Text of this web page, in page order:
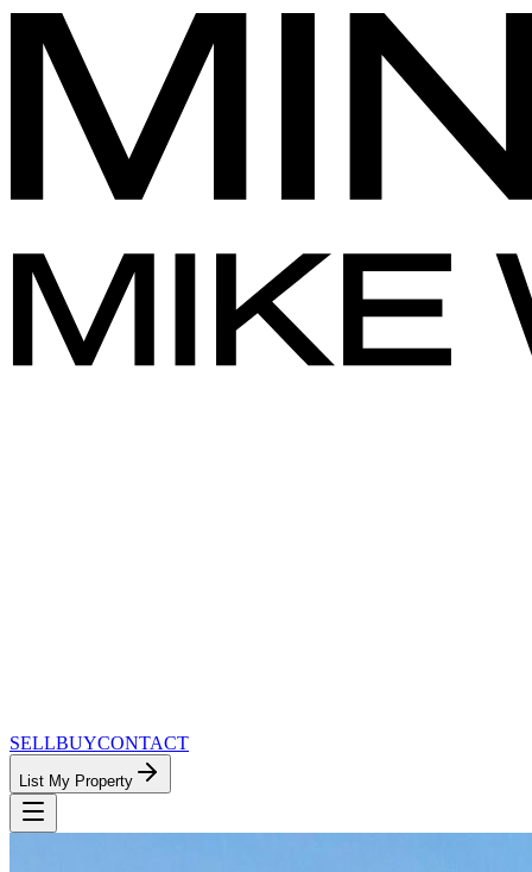
SELLBUYCONTACT
List My Property